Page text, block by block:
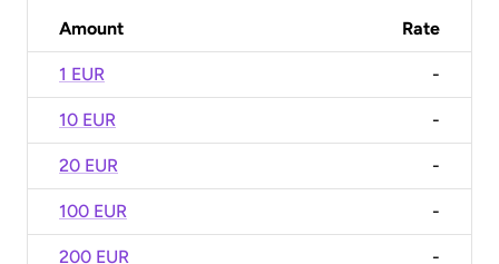
Amount Rate
1 EUR -
10 EUR -
20 EUR -
100 EUR -
200 EUR -